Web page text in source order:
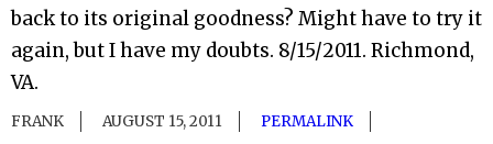
back to its original goodness? Might have to try it
again, but I have my doubts. 8/15/2011. Richmond,
VA.
FRANK AUGUST 15, 2011 PERMALINK